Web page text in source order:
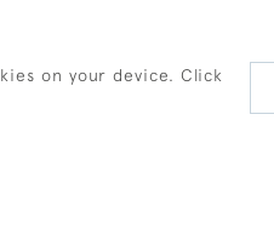
on your device. Click